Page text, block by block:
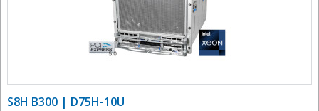
S8H B300 | D75H-10U